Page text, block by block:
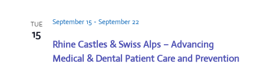
TUE
15
Rhine Castles & Swiss Alps – Advancing
Medical & Dental Patient Care and Prevention
September 15- September 22